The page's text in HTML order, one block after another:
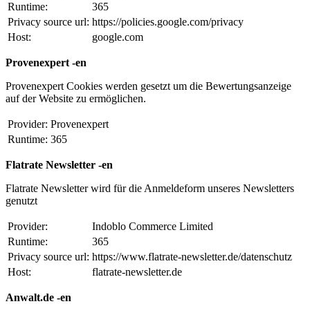
Runtime:
365
Privacy source url: https://policies.google.com/privacy
Host:
google.com
Provenexpert -en
Provenexpert Cookies werden gesetzt um die Bewertungsanzeige
auf der Website zu ermöglichen.
Provider: Provenexpert
Runtime: 365
Flatrate Newsletter -en
Flatrate Newsletter wird für die Anmeldeform unseres Newsletters
genutzt
Provider:
Indoblo Commerce Limited
Runtime:
365
Privacy source url: https://www.flatrate-newsletter.de/datenschutz
Host:
flatrate-newsletter.de
Anwalt.de -en